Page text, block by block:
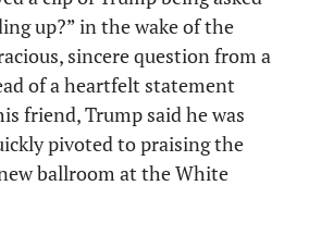
up?” in the wake of the
sincere question from a
of a heartfelt statement
friend, Trump said he was
pivoted to praising the
ballroom at the White